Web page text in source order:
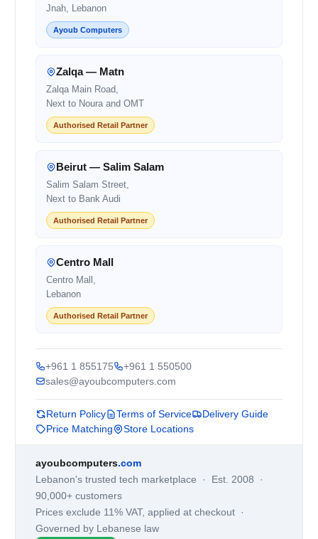
Jnah, Lebanon
Ayoub Computers
Zalqa — Matn
Zalqa Main Road,
Next to Noura and OMT
Authorised Retail Partner
Beirut — Salim Salam
Salim Salam Street,
Next to Bank Audi
Authorised Retail Partner
Centro Mall
Centro Mall,
Lebanon
Authorised Retail Partner
+961 1 855175
+961 1 550500
sales@ayoubcomputers.com
Return Policy Terms of Service
Delivery Guide
Price Matching
Store Locations
ayoubcomputers.com
Lebanon's trusted tech marketplace · Est. 2008 ·
90,000+ customers
Prices exclude 11% VAT, applied at checkout ·
Governed by Lebanese law